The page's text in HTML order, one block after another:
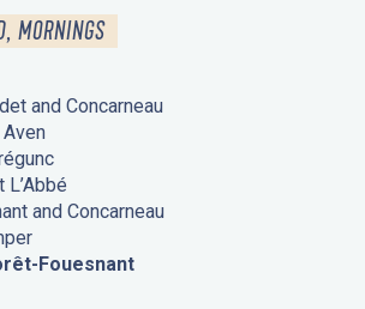
MORNINGS
and Concarneau
L’Abbé
and Concarneau
Fouesnant